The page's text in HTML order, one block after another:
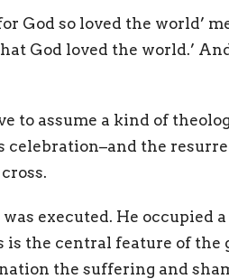
God so loved the world’
God loved the world.’
to assume a kind of
celebration–and the
was executed. He occupied
is the central feature of
the suffering and